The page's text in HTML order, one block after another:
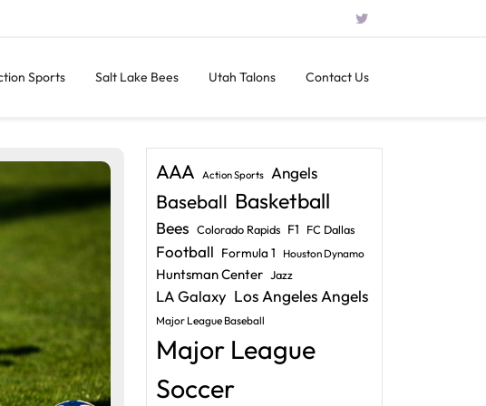
Sports Salt Lake Bees Utah Talons Contact Us
AAA Action Sports Angels
Baseball Basketball
Bees Colorado Rapids F1 FC Dallas
Football Formula 1 Houston Dynamo
Huntsman Center Jazz
LA Galaxy Los Angeles Angels
Major League Baseball
Major League
Soccer